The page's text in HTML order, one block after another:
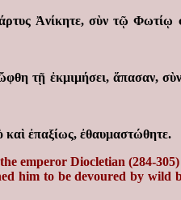
Ἀνίκητε, σὺν τῷ
τῇ ἐκμιμήσει, ἅπασαν, σὺν
ἐπαξίως, ἐθαυμαστώθητε.
emperor Diocletian (284-
to be devoured by wild